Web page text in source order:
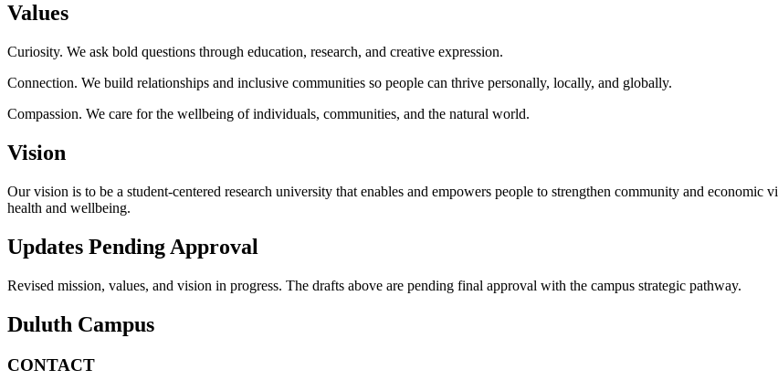
Values
Curiosity. We ask bold questions through education, research, and creative expression.
Connection. We build relationships and inclusive communities so people can thrive personally, locally, and globally.
Compassion. We care for the wellbeing of individuals, communities, and the natural world.
Vision
Our vision is to be a student-centered research university that enables and empowers people to strengthen community and
health and wellbeing.
Updates Pending Approval
Revised mission, values, and vision in progress. The drafts above are pending final approval with the campus strategic pathway.
Duluth Campus
CONTACT